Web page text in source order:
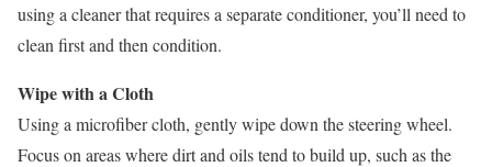
using a cleaner that requires a separate conditioner, you’ll need to
clean first and then condition.
Wipe with a Cloth
Using a microfiber cloth, gently wipe down the steering wheel.
Focus on areas where dirt and oils tend to build up, such as the